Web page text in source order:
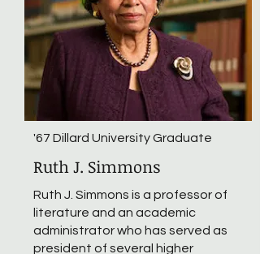
'67 Dillard University Graduate
Ruth J. Simmons
Ruth J. Simmons is a professor of
literature and an academic
administrator who has served as
president of several higher